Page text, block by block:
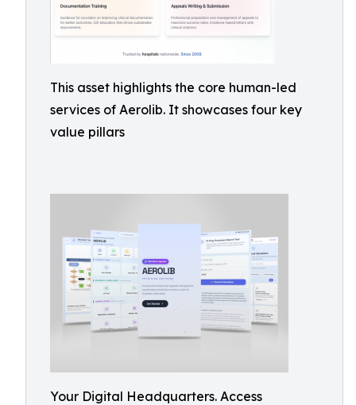
This asset highlights the core human-led
services of Aerolib. It showcases four key
value pillars
Your Digital Headquarters. Access